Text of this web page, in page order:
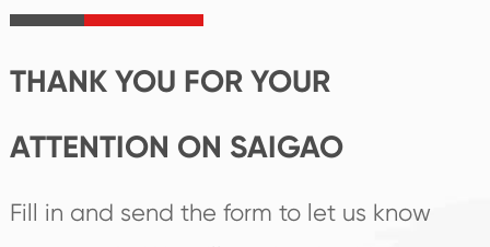
THANK YOU FOR YOUR
ATTENTION ON SAIGAO
Fill in and send the form to let us know